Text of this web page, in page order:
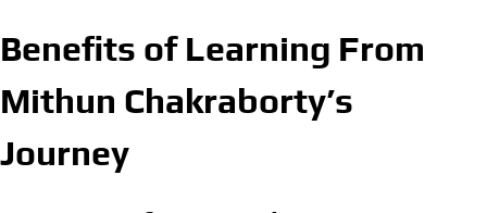
Benefits of Learning From
Mithun Chakraborty’s
Journey